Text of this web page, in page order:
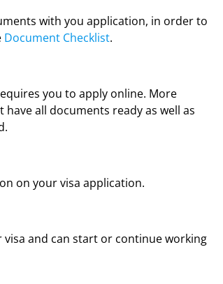
with you application, in order to
Document Checklist.
you to apply online. More
have all documents ready as well as
on your visa application.
and can start or continue working